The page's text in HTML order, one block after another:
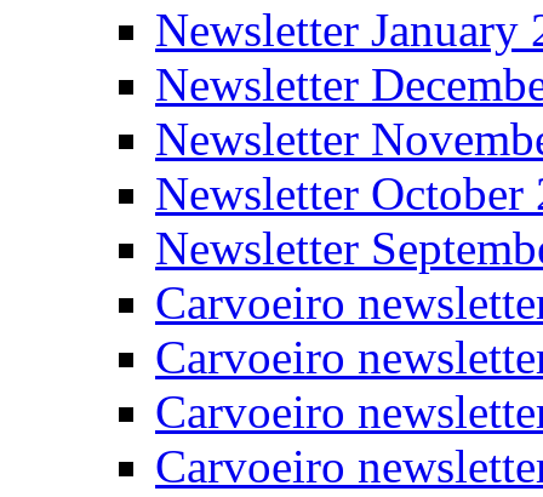
Newsletter January
Newsletter
Newsletter
Newsletter October
Newsletter
Carvoeiro
Carvoeiro
Carvoeiro
Carvoeiro